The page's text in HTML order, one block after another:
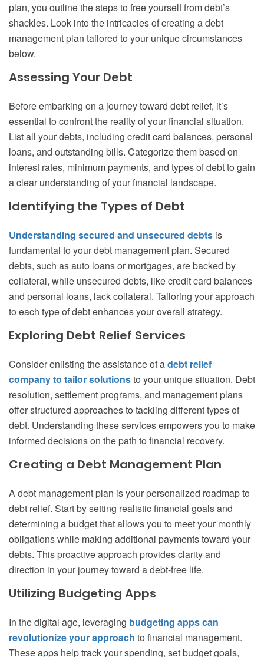
plan, you outline the steps to free yourself from debt’s
shackles. Look into the intricacies of creating a debt
management plan tailored to your unique circumstances
below.
Assessing Your Debt
Before embarking on a journey toward debt relief, it’s
essential to confront the reality of your financial situation.
List all your debts, including credit card balances, personal
loans, and outstanding bills. Categorize them based on
interest rates, minimum payments, and types of debt to gain
a clear understanding of your financial landscape.
Identifying the Types of Debt
Understanding secured and unsecured debts is
fundamental to your debt management plan. Secured
debts, such as auto loans or mortgages, are backed by
collateral, while unsecured debts, like credit card balances
and personal loans, lack collateral. Tailoring your approach
to each type of debt enhances your overall strategy.
Exploring Debt Relief Services
Consider enlisting the assistance of adebt relief
company to tailor solutionsto your unique situation. Debt
resolution, settlement programs, and management plans
offer structured approaches to tackling different types of
debt. Understanding these services empowers you to make
informed decisions on the path to financial recovery.
Creating a Debt Management Plan
A debt management plan is your personalized roadmap to
debt relief. Start by setting realistic financial goals and
determining a budget that allows you to meet your monthly
obligations while making additional payments toward your
debts. This proactive approach provides clarity and
direction in your journey toward a debt-free life.
Utilizing Budgeting Apps
In the digital age, leveraging budgeting apps can
revolutionize your approach to financial management.
These apps help track your spending, set budget goals,